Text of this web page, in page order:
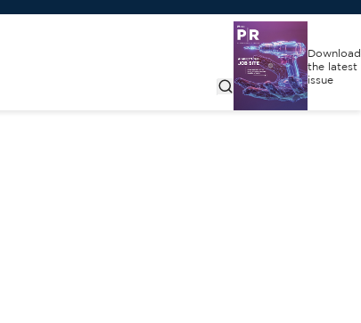
Download
the latest
issue